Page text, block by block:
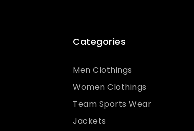
Categories
Men Clothings
Women Clothings
Team Sports Wear
Jackets